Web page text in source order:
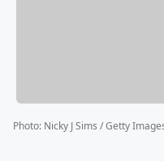
Photo: Nicky J Sims / Getty